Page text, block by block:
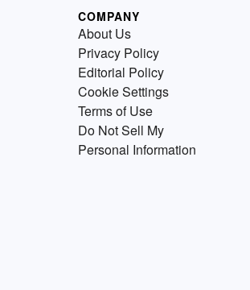
COMPANY
About Us
Privacy Policy
Editorial Policy
Cookie Settings
Terms of Use
Do Not Sell My
Personal Information